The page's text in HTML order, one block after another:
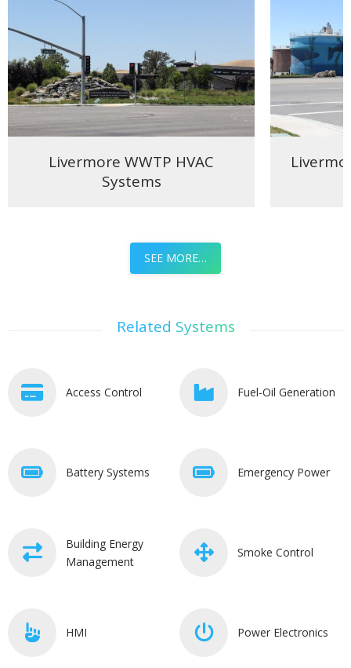
Livermore WWTP HVAC
Systems
SEE MORE…
Related Systems
Access Control Fuel-Oil Generation
Battery Systems Emergency Power
Building Energy
Management
Smoke Control
HMI Power Electronics